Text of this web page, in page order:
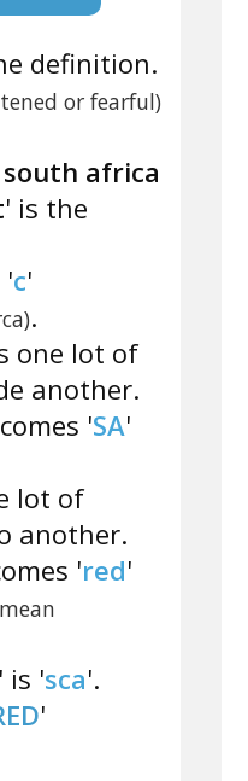
definition.
or fearful)
africa
' is the
'c'
.
one lot of
another.
'SA'
lot of
another.
'red'
' is 'sca'.
'